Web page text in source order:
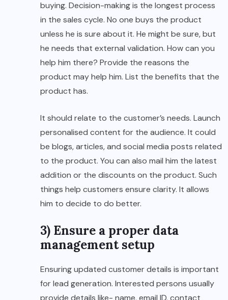
buying. Decision-making is the longest process
in the sales cycle. No one buys the product
unless he is sure about it. He might be sure, but
he needs that external validation. How can you
help him there? Provide the reasons the
product may help him. List the benefits that the
product has.
It should relate to the customer’s needs. Launch
personalised content for the audience. It could
be blogs, articles, and social media posts related
to the product. You can also mail him the latest
addition or the discounts on the product. Such
things help customers ensure clarity. It allows
him to decide to do better.
3) Ensure a proper data
management setup
Ensuring updated customer details is important
for lead generation. Interested persons usually
provide details like- name, email ID, contact